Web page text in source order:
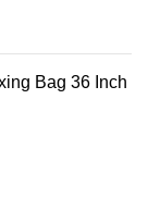
Bag 36 Inch